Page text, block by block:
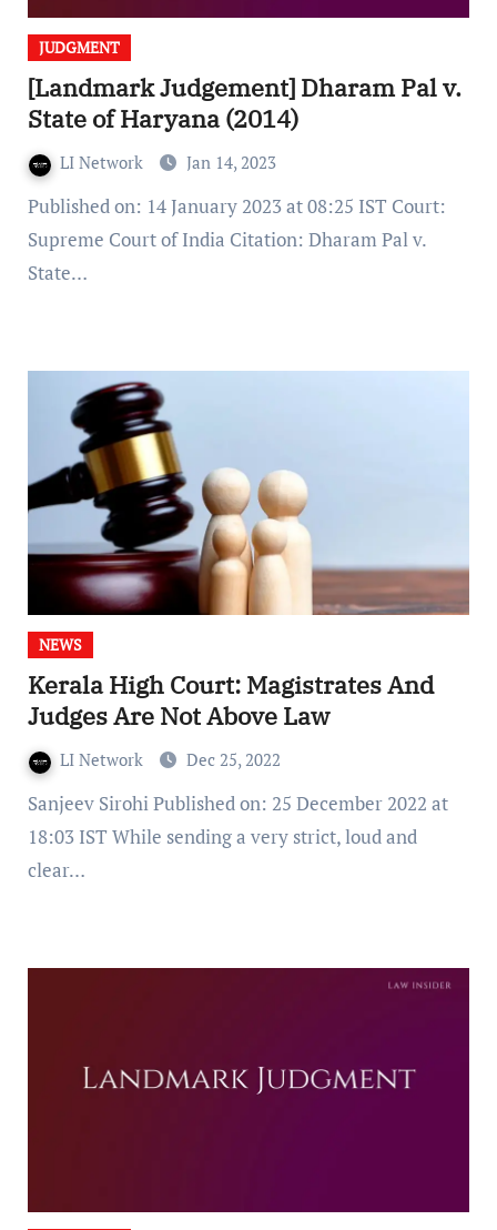
JUDGMENT
[Landmark Judgement] Dharam Pal v.
State of Haryana (2014)
LI Network Jan 14, 2023
Published on: 14 January 2023 at 08:25 IST Court:
Supreme Court of India Citation: Dharam Pal v.
State…
NEWS
Kerala High Court: Magistrates And
Judges Are Not Above Law
LI Network Dec 25, 2022
Sanjeev Sirohi Published on: 25 December 2022 at
18:03 IST While sending a very strict, loud and
clear…